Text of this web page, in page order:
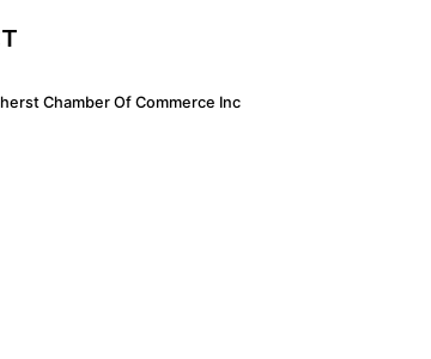
Chamber Of Commerce Inc